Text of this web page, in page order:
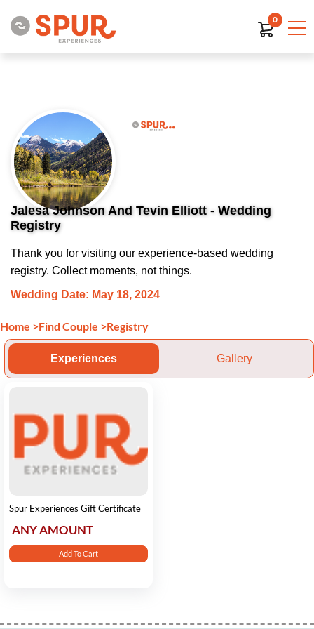
0
Jalesa Johnson And Tevin Elliott - Wedding
Registry
Thank you for visiting our experience-based wedding
registry. Collect moments, not things.
Wedding Date: May 18, 2024
Home >Find Couple >Registry
Experiences Gallery
Spur Experiences Gift Certificate
ANY AMOUNT
Add To Cart